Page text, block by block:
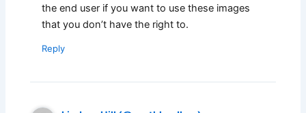
the end user if you want to use these images
that you don’t have the right to.
Reply